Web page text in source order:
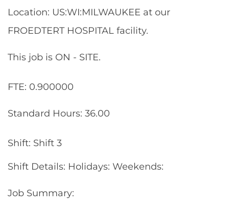
Location: US:WI:MILWAUKEE at our
FROEDTERT HOSPITAL facility.
This job is ON - SITE.
FTE: 0.900000
Standard Hours: 36.00
Shift: Shift 3
Shift Details: Holidays: Weekends:
Job Summary: